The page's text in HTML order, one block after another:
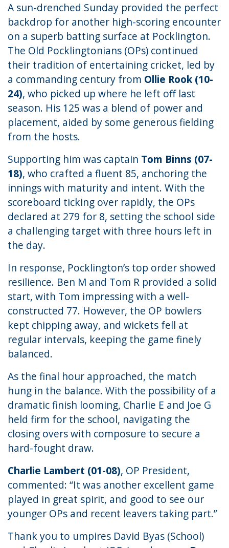
A sun-drenched Sunday provided the perfect
backdrop for another high-scoring encounter
on a superb batting surface at Pocklington.
The Old Pocklingtonians (OPs) continued
their tradition of entertaining cricket, led by
a commanding century from Ollie Rook (10-
24), who picked up where he left off last
season. His 125 was a blend of power and
placement, aided by some generous fielding
from the hosts.
Supporting him was captain Tom Binns (07-
18), who crafted a fluent 85, anchoring the
innings with maturity and intent. With the
scoreboard ticking over rapidly, the OPs
declared at 279 for 8, setting the school side
a challenging target with three hours left in
the day.
In response, Pocklington’s top order showed
resilience. Ben M and Tom R provided a solid
start, with Tom impressing with a well-
constructed 77. However, the OP bowlers
kept chipping away, and wickets fell at
regular intervals, keeping the game finely
balanced.
As the final hour approached, the match
hung in the balance. With the possibility of a
dramatic finish looming, Charlie E and Joe G
held firm for the school, navigating the
closing overs with composure to secure a
hard-fought draw.
Charlie Lambert (01-08), OP President,
commented: “It was another excellent game
played in great spirit, and good to see our
younger OPs and recent leavers taking part.”
Thank you to umpires David Byas (School)